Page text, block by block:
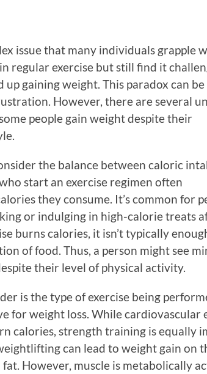
issue that many individuals grapple
regular exercise but still find it
up gaining weight. This paradox can be
However, there are several
people gain weight despite their
the balance between caloric
start an exercise regimen often
they consume. It’s common for
or indulging in high-calorie treats
burns calories, it isn’t typically
of food. Thus, a person might see
their level of physical activity.
is the type of exercise being
for weight loss. While cardiovascular
calories, strength training is equally
can lead to weight gain on
However, muscle is metabolically